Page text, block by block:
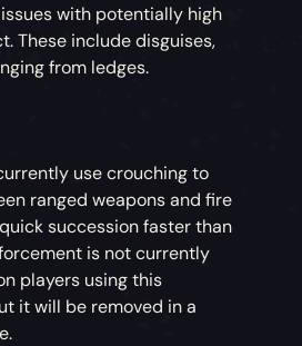
with potentially high
These include disguises,
from ledges.
use crouching to
ranged weapons and fire
succession faster than
is not currently
players using this
it will be removed in a